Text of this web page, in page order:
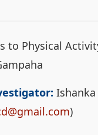
to Physical
Ishanka
)